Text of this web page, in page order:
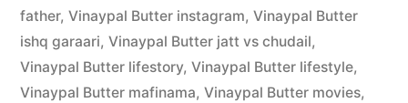
father, Vinaypal Butter instagram, Vinaypal Butter
ishq garaari, Vinaypal Butter jatt vs chudail,
Vinaypal Butter lifestory, Vinaypal Butter lifestyle,
Vinaypal Butter mafinama, Vinaypal Butter movies,